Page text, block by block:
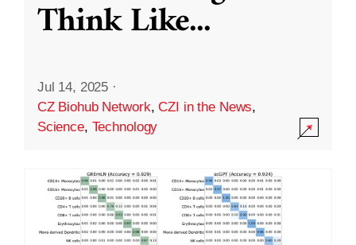
Think Like...
Jul 14, 2025 ·
CZ Biohub Network,CZI in the News,
Science, Technology